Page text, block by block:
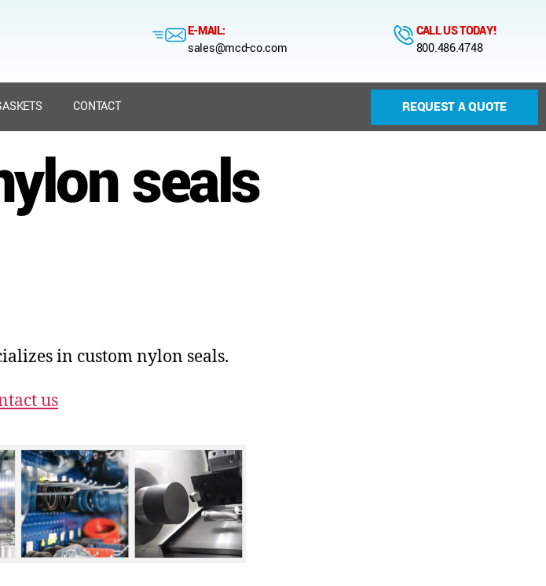
E-MAIL:
sales@mcd-co.com
CALL US TODAY!
800.486.4748
CONTACT REQUEST A QUOTE
seals
in custom nylon seals.
us